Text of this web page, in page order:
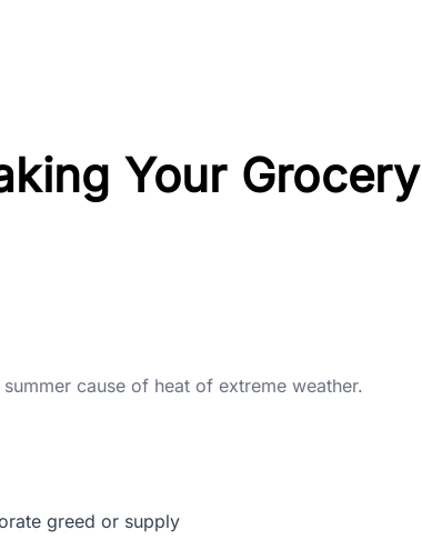
Your Grocery
cause of heat of extreme weather.
greed or supply